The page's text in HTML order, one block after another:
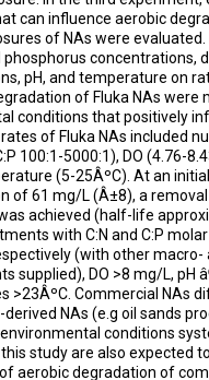
can influence aerobic
of NAs were
concentrations,
pH, and temperature on
of Fluka NAs were
conditions that positively
of Fluka NAs included
100:1-5000:1), DO (4.76-
(5-25ÂºC). At an
of 61 mg/L (Â±8), a
achieved (half-life
with C:N and C:P
(with other macro-
supplied), DO >8 mg/L, pH
>23ÂºC. Commercial NAs
NAs (e.g oil sands
conditions
study are also expected
aerobic degradation of